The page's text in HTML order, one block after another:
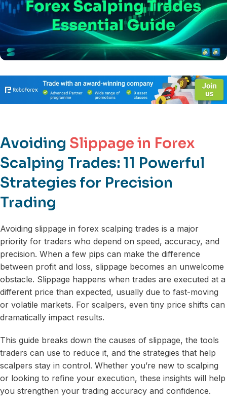
Avoiding Slippage in Forex
Scalping Trades: 11 Powerful
Strategies for Precision
Trading
Avoiding slippage in forex scalping trades is a major
priority for traders who depend on speed, accuracy, and
precision. When a few pips can make the difference
between profit and loss, slippage becomes an unwelcome
obstacle. Slippage happens when trades are executed at a
different price than expected, usually due to fast-moving
or volatile markets. For scalpers, even tiny price shifts can
dramatically impact results.
This guide breaks down the causes of slippage, the tools
traders can use to reduce it, and the strategies that help
scalpers stay in control. Whether you’re new to scalping
or looking to refine your execution, these insights will help
you strengthen your trading accuracy and confidence.